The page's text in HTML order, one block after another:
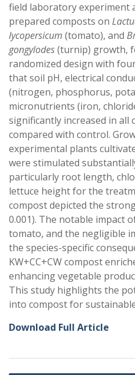
field laboratory experiment
prepared composts on
lycopersicum (tomato), and
gongylodes(turnip) growth,
randomized design with
that soil pH, electrical
(nitrogen, phosphorus,
micronutrients (iron,
significantly increased in all
compared with control.
experimental plants
were stimulated
particularly root length,
lettuce height for the
compost depicted the
0.001). The notable impact
tomato, and the negligible
the species-specific
KW+CC+CW compost
enhancing vegetable
This study highlights the
into compost for
Download Full Article